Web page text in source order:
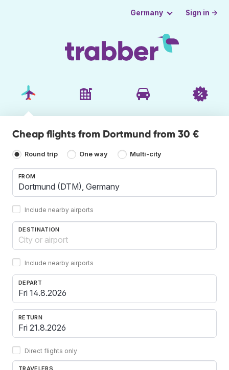
Germany Sign in →
Cheap flights from Dortmund from 30 €
Round trip One way Multi-city
FROM
Include nearby airports
DESTINATION
Include nearby airports
DEPART
RETURN
Direct flights only
TRAVELERS